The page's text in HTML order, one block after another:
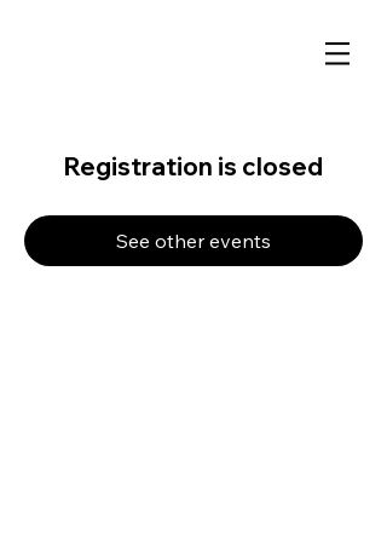
Registration is closed
See other events